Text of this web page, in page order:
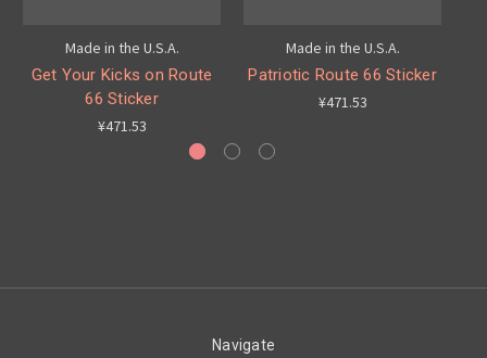
Made in the U.S.A.
Get Your Kicks on Route
66 Sticker
¥471.53
Made in the U.S.A.
Patriotic Route 66 Sticker
¥471.53
Navigate